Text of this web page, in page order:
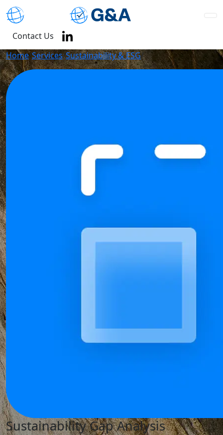
Contact Us
Home/Services/Sustainability & ESG/
Sustainability Gap Analysis